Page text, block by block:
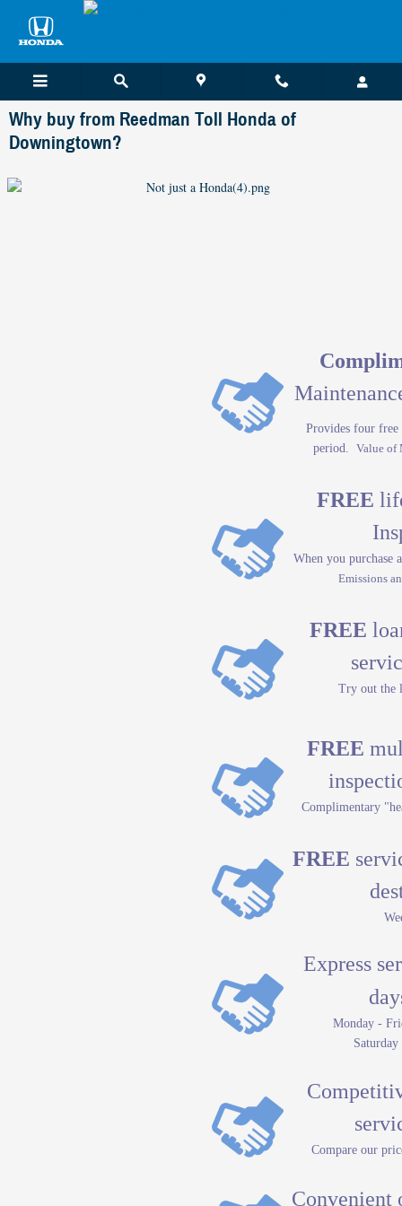
Skip to main content
Why buy from Reedman Toll Honda of
Downingtown?
Provides four free
period. Value of
FREE
When you purchase
Emissions
FREE
Try out the
FREE
Complimentary
FREE
Express
Monday -
Compare our
Convenient